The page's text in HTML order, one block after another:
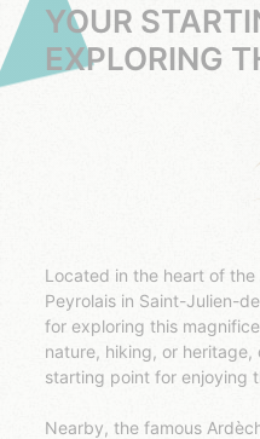
YOUR
EXPLORING
Located in the heart of the Ardèche, Camping Le
Peyrolais in Saint-Julien-
for exploring this
nature, hiking, or
starting point for enjoying
Nearby, the famous